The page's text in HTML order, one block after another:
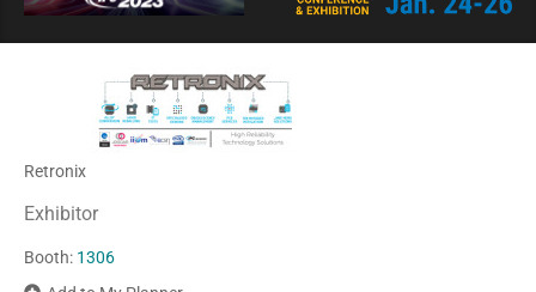
Retronix
Exhibitor
Booth: 1306